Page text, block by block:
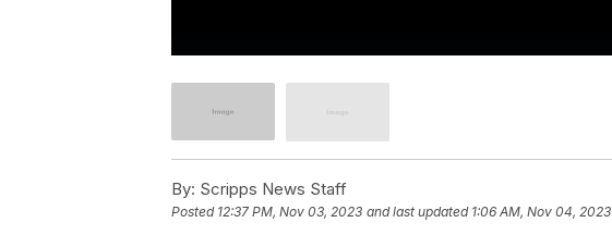
By: Scripps News Staff
Posted 12:37 PM, Nov 03, 2023 and last updated 1:06 AM, Nov 04, 2023